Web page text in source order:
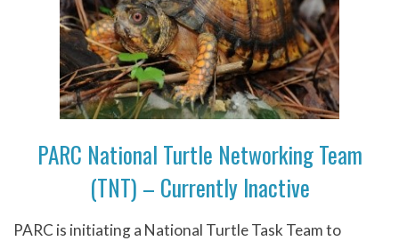
PARC National Turtle Networking Team
(TNT) – Currently Inactive
PARC is initiating a National Turtle Task Team to